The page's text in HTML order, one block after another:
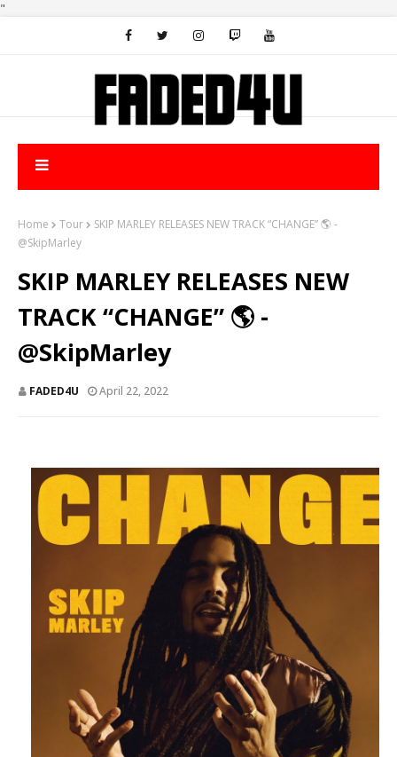
"
Home Tour
SKIP MARLEY RELEASES NEW TRACK “CHANGE” 🌎 -
@SkipMarley
SKIP MARLEY RELEASES NEW
TRACK “CHANGE” 🌎 -
@SkipMarley
FADED4U April 22, 2022